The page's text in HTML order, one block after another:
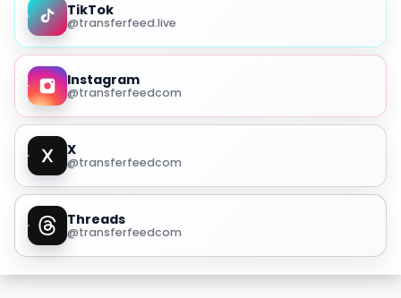
TikTok
@transferfeed.live
Instagram
@transferfeedcom
X
@transferfeedcom
Threads
@transferfeedcom